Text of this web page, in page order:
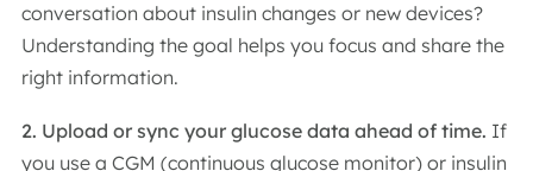
conversation about insulin changes or new devices?
Understanding the goal helps you focus and share the
right information.
2. Upload or sync your glucose data ahead of time. If
you use a CGM (continuous glucose monitor) or insulin